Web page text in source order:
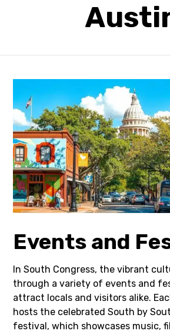
Events and
In South Congress, the vibrant
through a variety of events and
attract locals and visitors alike.
hosts the celebrated South by
festival, which showcases music,